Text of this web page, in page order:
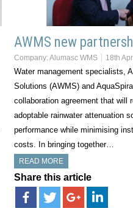
AWMS new
Company:Alumasc WMS 18th
Water management specialists,
Solutions (AWMS) and
collaboration agreement that will
adoptable rainwater attenuation
performance while minimising
costs. In bringing together…
READ MORE
Share this article